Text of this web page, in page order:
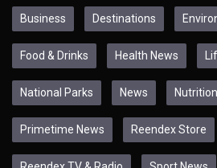
Business Destinations
Food & Drinks Health News
National Parks News
Primetime News Reendex Store